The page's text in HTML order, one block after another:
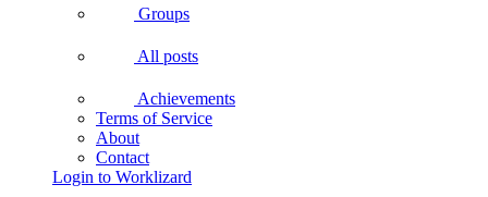
Groups
All posts
Achievements
Terms of Service
About
Contact
Login to Worklizard